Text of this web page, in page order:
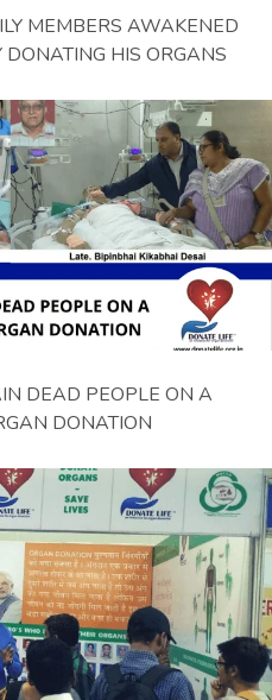
MEMBERS AWAKENED
HIS ORGANS
DEAD PEOPLE ON A
DONATION